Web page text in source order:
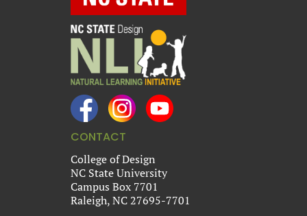
CONTACT
College of Design
NC State University
Campus Box 7701
Raleigh, NC 27695-7701